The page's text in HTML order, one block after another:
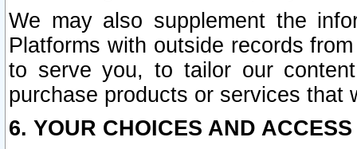
We may also supplement the
Platforms with outside records
to serve you, to tailor our
purchase products or services that
6. YOUR CHOICES AND